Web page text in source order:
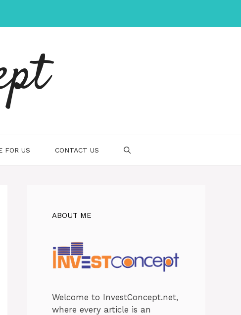
FOR US CONTACT US
ABOUT ME
Welcome to InvestConcept.net,
where every article is an